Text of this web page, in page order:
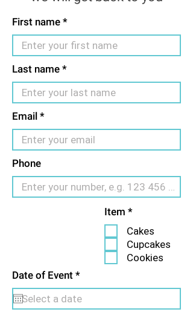
First name
Last name
Email
Phone
Item *R
q
u
i
r
Cakes
Cupcakes
Cookies
Date of Event *r
e
q
u